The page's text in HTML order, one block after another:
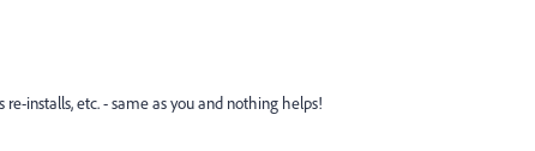
installs, etc. - same as you and nothing helps!